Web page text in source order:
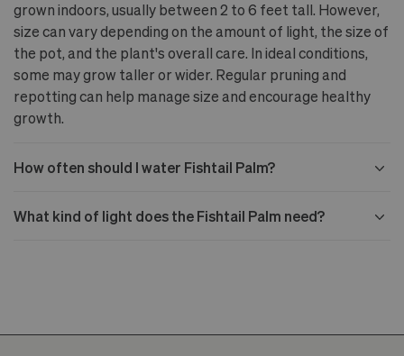
grown indoors, usually between 2 to 6 feet tall. However,
size can vary depending on the amount of light, the size of
the pot, and the plant's overall care. In ideal conditions,
some may grow taller or wider. Regular pruning and
repotting can help manage size and encourage healthy
growth.
How often should I water Fishtail Palm?
What kind of light does the Fishtail Palm need?